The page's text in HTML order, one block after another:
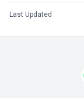
Last Updated